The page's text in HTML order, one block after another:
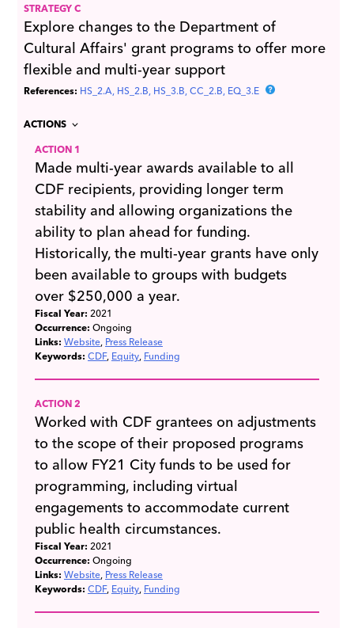
STRATEGY C
Explore changes to the Department of
Cultural Affairs' grant programs to offer more
flexible and multi-year support
References: HS_2.A HS_2.B HS_3.B CC_2.B EQ_3.E
ACTIONS
ACTION 1
Made multi-year awards available to all
CDF recipients, providing longer term
stability and allowing organizations the
ability to plan ahead for funding.
Historically, the multi-year grants have only
been available to groups with budgets
over $250,000 a year.
Fiscal Year: 2021
Occurrence: Ongoing
Links: Website Press Release
Keywords: CDF Equity Funding
ACTION 2
Worked with CDF grantees on adjustments
to the scope of their proposed programs
to allow FY21 City funds to be used for
programming, including virtual
engagements to accommodate current
public health circumstances.
Fiscal Year: 2021
Occurrence: Ongoing
Links: Website Press Release
Keywords: CDF Equity Funding